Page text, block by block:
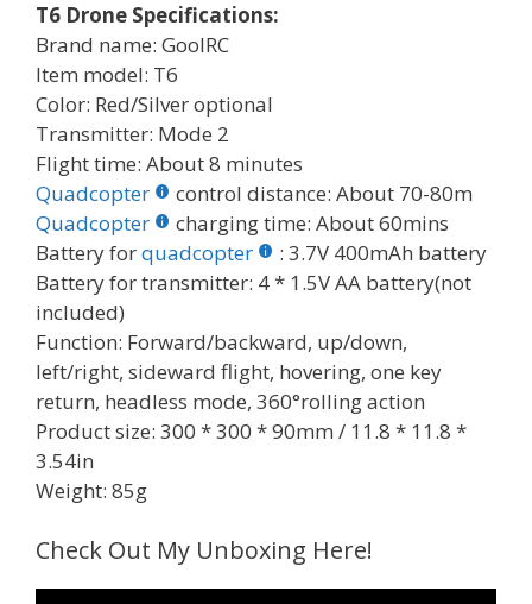
T6 Drone Specifications:
Brand name: GoolRC
Item model: T6
Color: Red/Silver optional
Transmitter: Mode 2
Flight time: About 8 minutes
Quadcopter
control distance: About 70-80m
Quadcopter
charging time: About 60mins
Battery forquadcopter
: 3.7V 400mAh battery
Battery for transmitter: 4 * 1.5V AA battery(not
included)
Function: Forward/backward, up/down,
left/right, sideward flight, hovering, one key
return, headless mode, 360°rolling action
Product size: 300 * 300 * 90mm / 11.8 * 11.8 *
3.54in
Weight: 85g
Check Out My Unboxing Here!